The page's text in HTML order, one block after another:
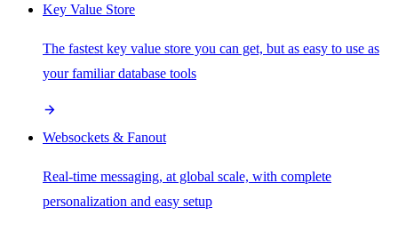
Key Value Store
The fastest key value store you can get, but as easy to use as
your familiar database tools
Websockets & Fanout
Real-time messaging, at global scale, with complete
personalization and easy setup